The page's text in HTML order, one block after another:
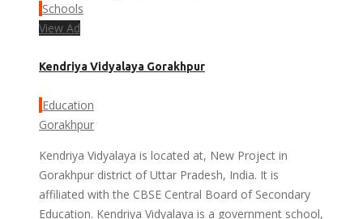
Schools
View Ad
Kendriya Vidyalaya Gorakhpur
Education
Gorakhpur
Kendriya Vidyalaya is located at, New Project in
Gorakhpur district of Uttar Pradesh, India. It is
affiliated with the CBSE Central Board of Secondary
Education. Kendriya Vidyalaya is a government school,